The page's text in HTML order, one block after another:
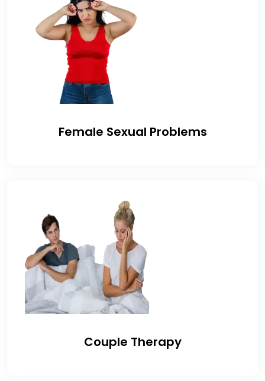
Female Sexual Problems
Couple Therapy